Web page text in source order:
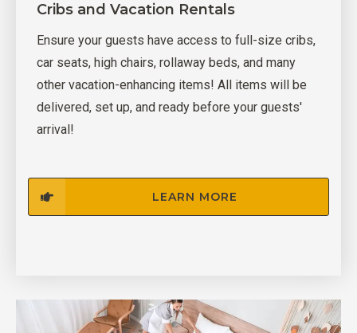
Cribs and Vacation Rentals
Ensure your guests have access to full-size cribs,
car seats, high chairs, rollaway beds, and many
other vacation-enhancing items! All items will be
delivered, set up, and ready before your guests'
arrival!
LEARN MORE